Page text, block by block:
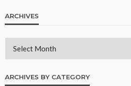
ARCHIVES
ARCHIVES BY CATEGORY